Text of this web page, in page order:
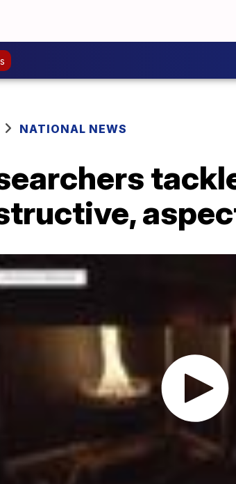
NATIONAL NEWS